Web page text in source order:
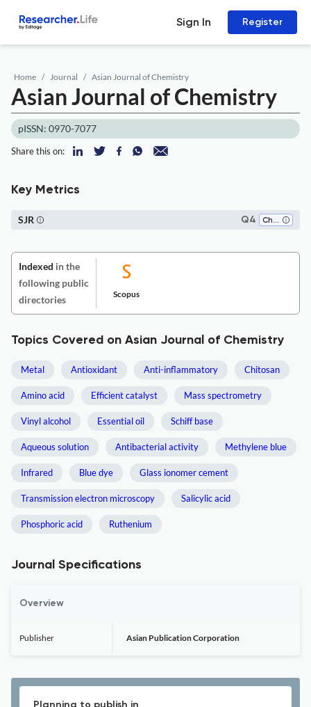
Sign In Register
Home Journal Asian Journal of Chemistry
Asian Journal of Chemistry
pISSN: 0970-7077
Share this on:
Key Metrics
Q4 Chemistry (all)
SJR
Indexed in the
following public
directories
Scopus
Topics Covered on Asian Journal of Chemistry
Metal Antioxidant Anti-inflammatory Chitosan
Amino acid Efficient catalyst Mass spectrometry
Vinyl alcohol Essential oil Schiff base
Aqueous solution Antibacterial activity Methylene blue
Infrared Blue dye Glass ionomer cement
Transmission electron microscopy Salicylic acid
Phosphoric acid Ruthenium
Journal Specifications
Overview
Publisher Asian Publication Corporation
Planning to publish in